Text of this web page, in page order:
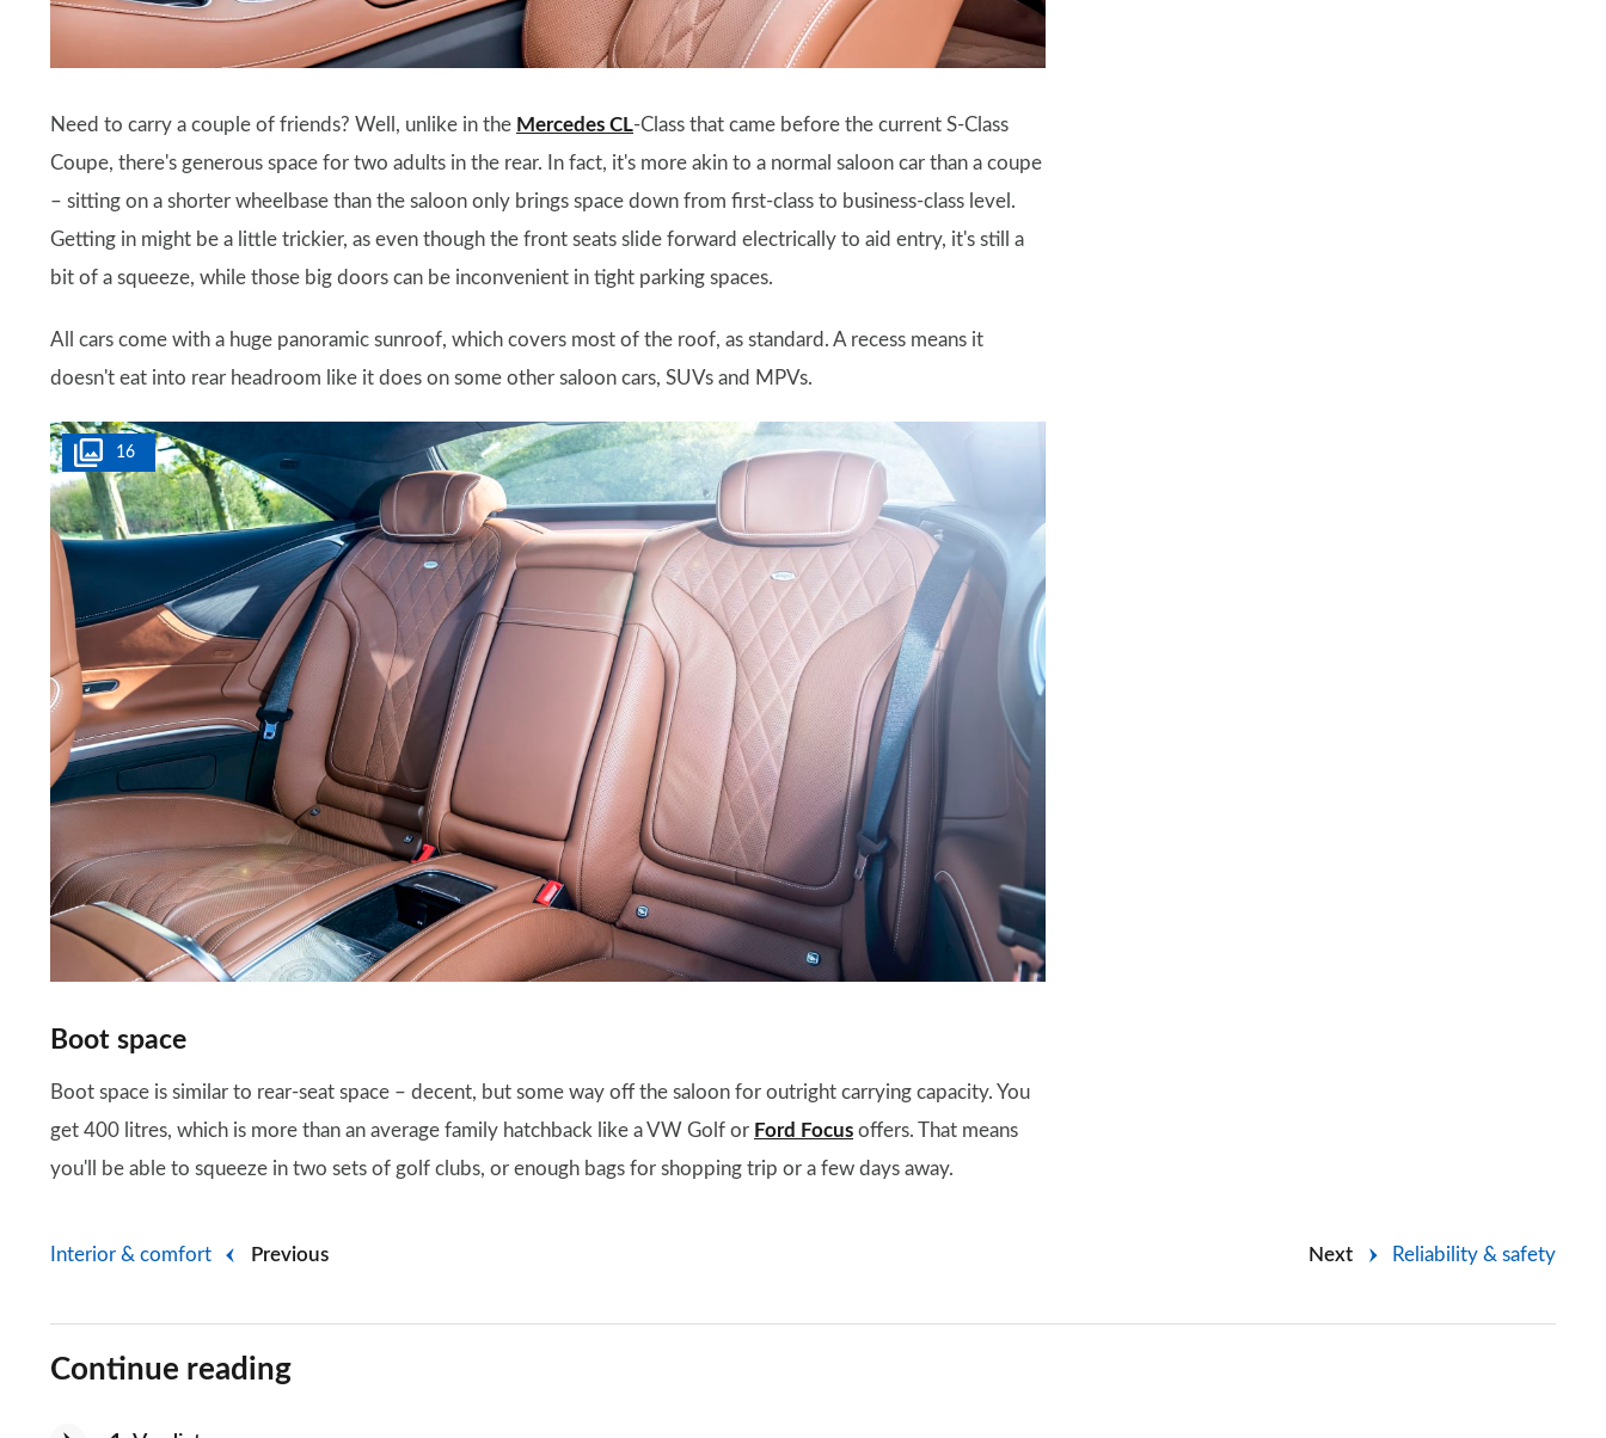
Need to carry a couple of friends? Well, unlike in the Mercedes CL-Class that came before the current S-Class
Coupe, there's generous space for two adults in the rear. In fact, it's more akin to a normal saloon car than a coupe
– sitting on a shorter wheelbase than the saloon only brings space down from first-class to business-class level.
Getting in might be a little trickier, as even though the front seats slide forward electrically to aid entry, it's still a
bit of a squeeze, while those big doors can be inconvenient in tight parking spaces.
All cars come with a huge panoramic sunroof, which covers most of the roof, as standard. A recess means it
doesn't eat into rear headroom like it does on some other saloon cars, SUVs and MPVs.
16
Boot space
Boot space is similar to rear-seat space – decent, but some way off the saloon for outright carrying capacity. You
get 400 litres, which is more than an average family hatchback like a VW Golf or Ford Focus offers. That means
you'll be able to squeeze in two sets of golf clubs, or enough bags for shopping trip or a few days away.
Previous
Interior & comfort Next Reliability & safety
Continue reading